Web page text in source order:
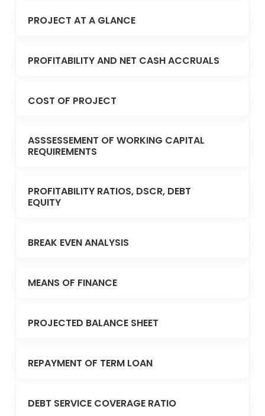
PROJECT AT A GLANCE
PROFITABILITY AND NET CASH ACCRUALS
COST OF PROJECT
ASSSESSEMENT OF WORKING CAPITAL
REQUIREMENTS
PROFITABILITY RATIOS, DSCR, DEBT
EQUITY
BREAK EVEN ANALYSIS
MEANS OF FINANCE
PROJECTED BALANCE SHEET
REPAYMENT OF TERM LOAN
DEBT SERVICE COVERAGE RATIO